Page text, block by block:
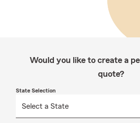
Would you like to create a
quote?
State Selection